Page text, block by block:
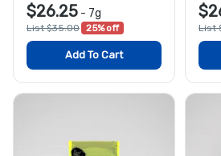
$26.25 - 7g
List $35.00 25% off
Add To Cart
List